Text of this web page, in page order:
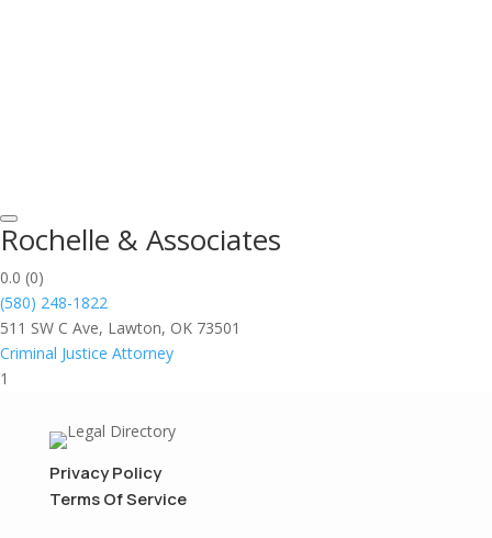
Rochelle & Associates
0.0 (0)
(580) 248-1822
511 SW C Ave, Lawton, OK 73501
Criminal Justice Attorney
1
Privacy Policy
Terms Of Service